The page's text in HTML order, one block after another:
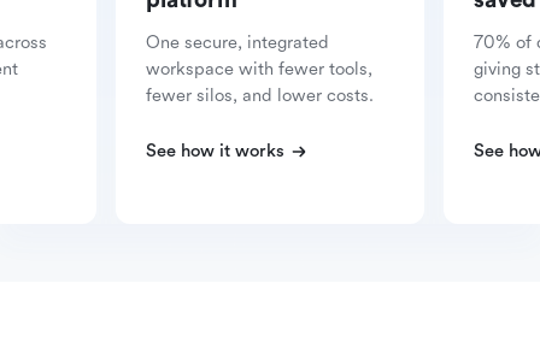
One secure, integrated
workspace with fewer tools,
fewer silos, and lower costs.
See how it works
70% of
giving
See